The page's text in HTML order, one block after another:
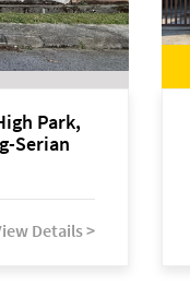
Park,
Serian
Details >